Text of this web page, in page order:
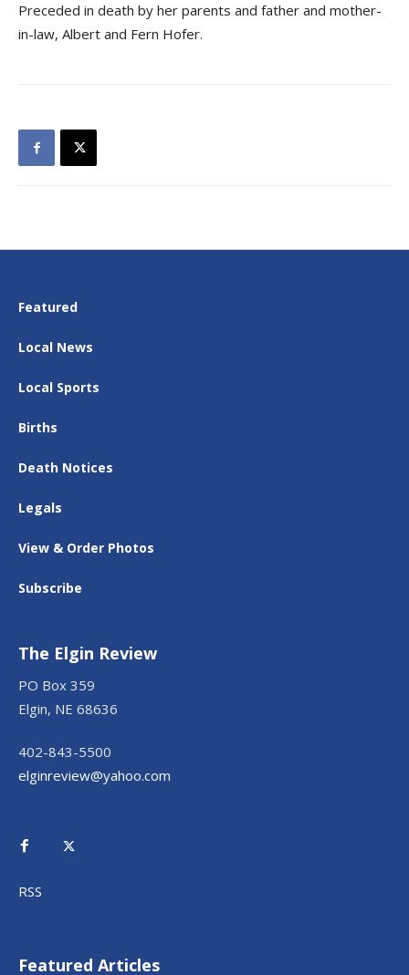
Preceded in death by her parents and father and mother-
in-law, Albert and Fern Hofer.
Featured
Local News
Local Sports
Births
Death Notices
Legals
View & Order Photos
Subscribe
The Elgin Review
PO Box 359
Elgin, NE 68636
402-843-5500
elginreview@yahoo.com
RSS
Featured Articles